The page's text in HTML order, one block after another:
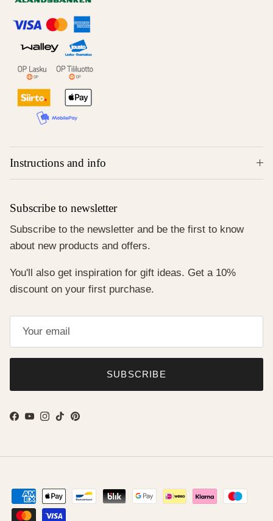
Instructions and info
Subscribe to newsletter
Subscribe to the newsletter and be the first to know
about new products and offers.
You'll also get inspiration for gift ideas. Get a 10%
discount on your first purchase.
SUBSCRIBE
Facebook
YouTube
Instagram
TikTokPinterest